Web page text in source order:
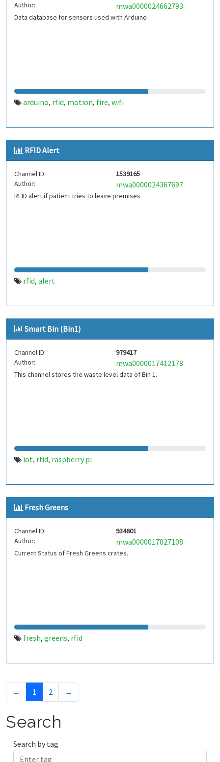
Author:
mwa0000024662793
Data database for sensors used with Arduino
arduino, rfid, motion, fire, wifi
RFID Alert
Channel ID:
1539165
Author:
mwa0000024367697
RFID alert if patient tries to leave premises
rfid, alert
Smart Bin (Bin1)
Channel ID:
979417
Author:
mwa0000017412178
This channel stores the waste level data of Bin 1.
iot, rfid, raspberry pi
Fresh Greens
Channel ID:
934601
Author:
mwa0000017027108
Current Status of Fresh Greens crates.
fresh, greens, rfid
← 1 2 →
Search
Search by tag